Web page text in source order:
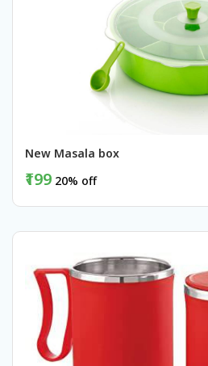
New Masala box
₹199 20% off